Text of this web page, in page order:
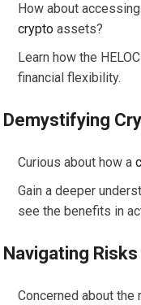
How about
crypto assets?
Learn how the
financial flexibility.
Demystifying
Curious about how a
Gain a deeper
see the benefits in
Navigating
Concerned about